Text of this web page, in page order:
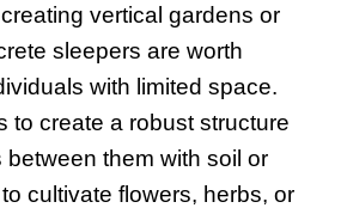
vertical gardens or
sleepers are worth
with limited space.
to create a robust structure
them with soil or
cultivate flowers, herbs, or